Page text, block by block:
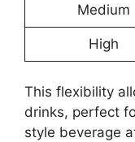
Medium
High
This flexibility
drinks, perfect
style beverage